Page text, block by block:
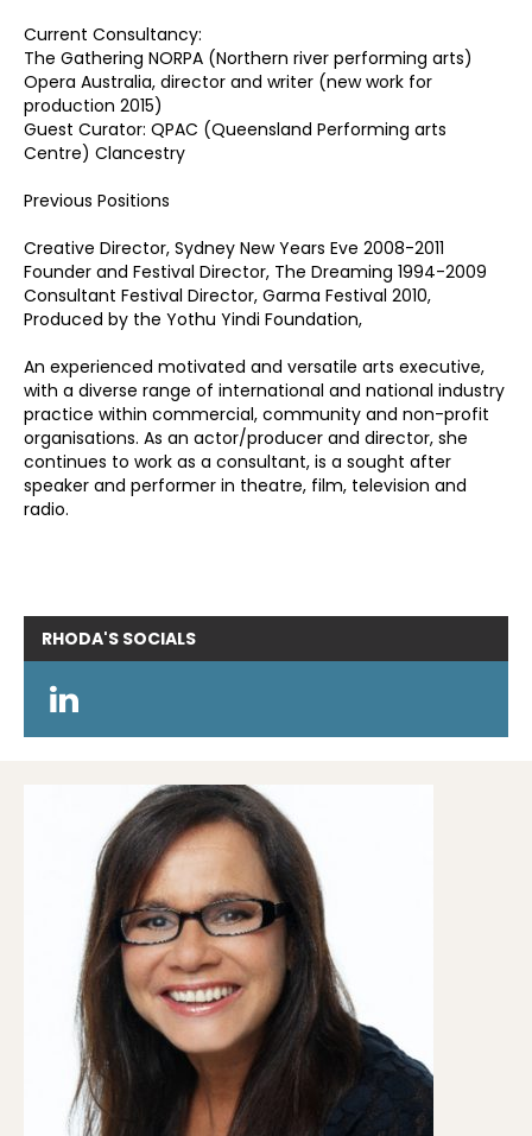
Current Consultancy:
The Gathering NORPA (Northern river performing arts)
Opera Australia, director and writer (new work for
production 2015)
Guest Curator: QPAC (Queensland Performing arts
Centre) Clancestry
Previous Positions
Creative Director, Sydney New Years Eve 2008-2011
Founder and Festival Director, The Dreaming 1994-2009
Consultant Festival Director, Garma Festival 2010,
Produced by the Yothu Yindi Foundation,
An experienced motivated and versatile arts executive,
with a diverse range of international and national industry
practice within commercial, community and non-profit
organisations. As an actor/producer and director, she
continues to work as a consultant, is a sought after
speaker and performer in theatre, film, television and
radio.
RHODA'S SOCIALS